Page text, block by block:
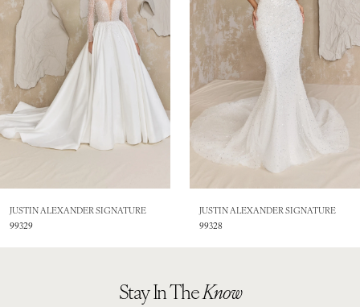
5
6
8JUSTIN ALEXANDER SIGNATURE
99328
JUSTIN ALEXANDER SIGNATURE
99326
Stay In TheKnow